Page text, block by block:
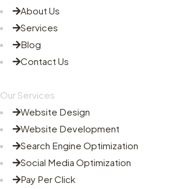
About Us
Services
Blog
Contact Us
Our Services
Website Design
Website Development
Search Engine Optimization
Social Media Optimization
Pay Per Click